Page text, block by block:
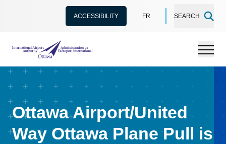
ACCESSIBILITY FR SEARCH
International Airport Authority Ottawa
Menu
Ottawa Airport/United
Way Ottawa Plane Pull is